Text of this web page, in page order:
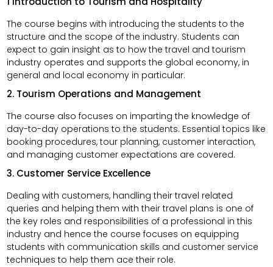
The course begins with introducing the students to the
structure and the scope of the industry. Students can
expect to gain insight as to how the travel and tourism
industry operates and supports the global economy, in
general and local economy in particular.
2. Tourism Operations and Management
The course also focuses on imparting the knowledge of
day-to-day operations to the students. Essential topics like
booking procedures, tour planning, customer interaction,
and managing customer expectations are covered.
3. Customer Service Excellence
Dealing with customers, handling their travel related
queries and helping them with their travel plans is one of
the key roles and responsibilities of a professional in this
industry and hence the course focuses on equipping
students with communication skills and customer service
techniques to help them ace their role.